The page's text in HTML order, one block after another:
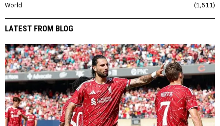
World
1,511
LATEST FROM BLOG